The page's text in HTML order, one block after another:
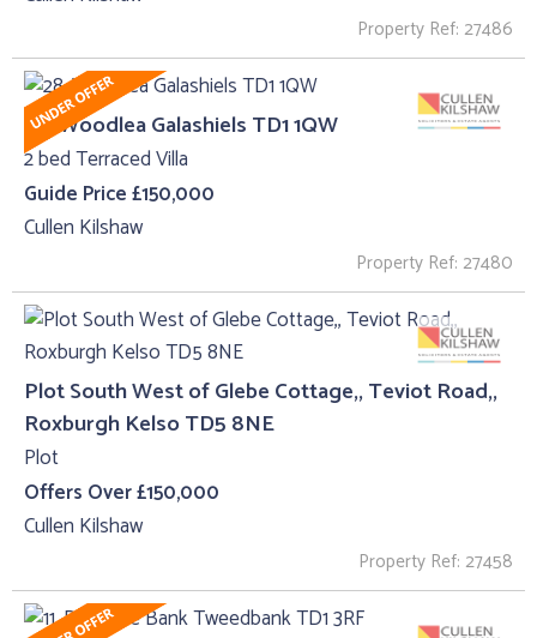
Property Ref: 27486
28, Woodlea Galashiels TD1 1QW
2 bed Terraced Villa
Guide Price £150,000
Cullen Kilshaw
Property Ref: 27480
Plot South West of Glebe Cottage,, Teviot Road,,
Roxburgh Kelso TD5 8NE
Plot
Offers Over £150,000
Cullen Kilshaw
Property Ref: 27458